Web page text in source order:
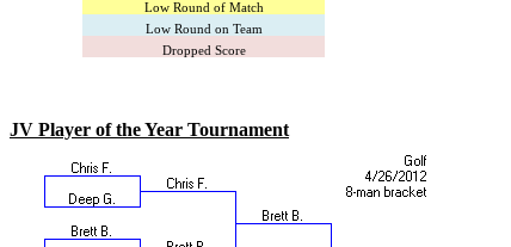
Low Round of Match
Low Round on Team
Dropped Score
JV Player of the Year Tournament